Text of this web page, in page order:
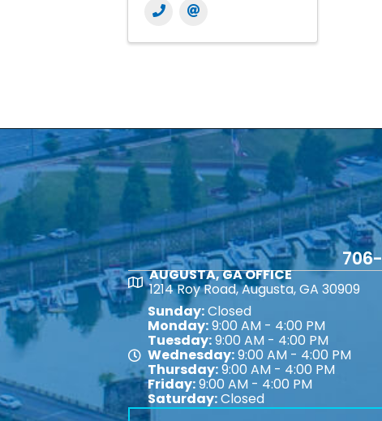
Map
AUGUSTA, GA OFFICE
1214 Roy Road, Augusta, GA 30909
Map
Sunday:Closed
Monday:9:00 AM - 4:00 PM
Tuesday:9:00 AM - 4:00 PM
Wednesday:9:00 AM - 4:00 PM
Thursday:9:00 AM - 4:00 PM
Friday:9:00 AM - 4:00 PM
Saturday:Closed